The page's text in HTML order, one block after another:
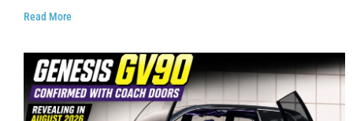
Read More